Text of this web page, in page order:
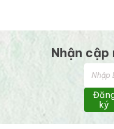
Nhận cập
ký